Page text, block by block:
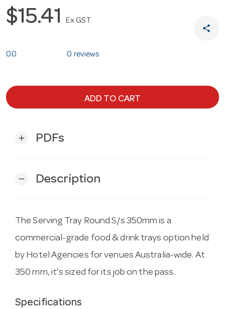
$15.41 Ex GST
share
0.0 0 reviews
ADD TO CART
add PDFs
remove Description
The Serving Tray Round S/s 350mm is a
commercial-grade food & drink trays option held
by Hotel Agencies for venues Australia-wide. At
350 mm, it’s sized for its job on the pass.
Specifications